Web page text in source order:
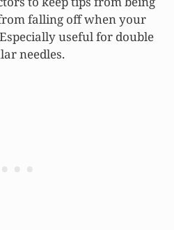
falling off when your
useful for double
needles.